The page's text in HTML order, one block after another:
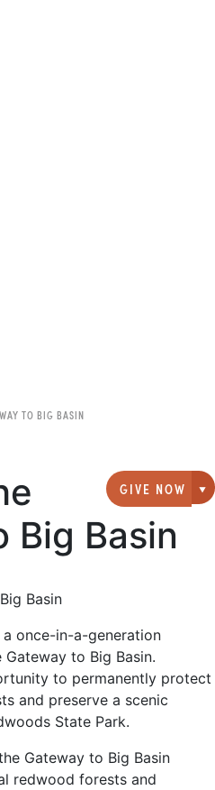
GIVE NOW
TO BIG BASIN
Big Basin
once-in-a-generation
to Big Basin.
to permanently protect
and preserve a scenic
State Park.
Gateway to Big Basin
redwood forests and